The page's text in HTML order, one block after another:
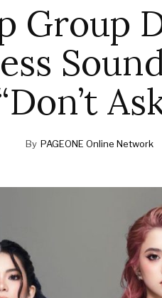
Group
By PAGEONE Online Network